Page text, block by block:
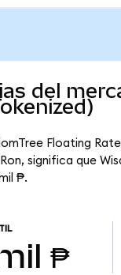
del
Floating
significa que
₱.
₱